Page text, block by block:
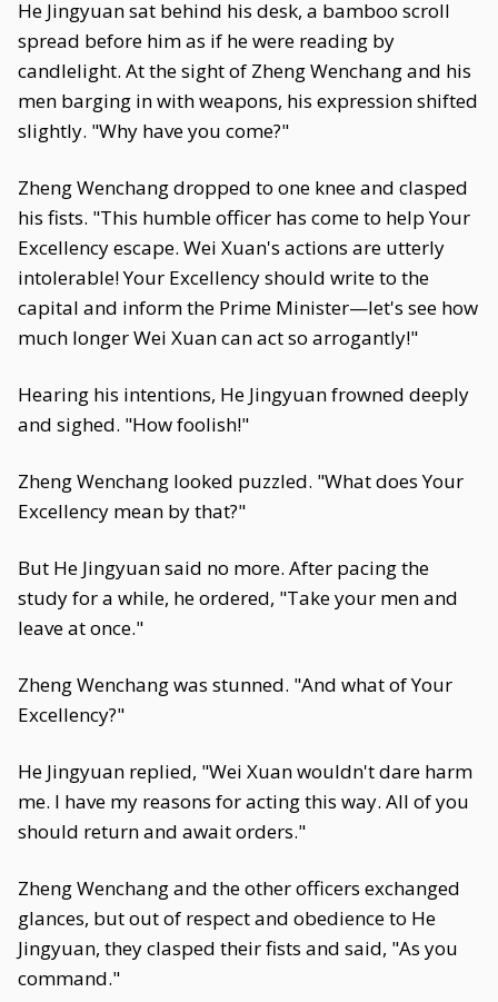
He Jingyuan sat behind his desk, a bamboo scroll
spread before him as if he were reading by
candlelight. At the sight of Zheng Wenchang and his
men barging in with weapons, his expression shifted
slightly. "Why have you come?"
Zheng Wenchang dropped to one knee and clasped
his fists. "This humble officer has come to help Your
Excellency escape. Wei Xuan's actions are utterly
intolerable! Your Excellency should write to the
capital and inform the Prime Minister—let's see how
much longer Wei Xuan can act so arrogantly!"
Hearing his intentions, He Jingyuan frowned deeply
and sighed. "How foolish!"
Zheng Wenchang looked puzzled. "What does Your
Excellency mean by that?"
But He Jingyuan said no more. After pacing the
study for a while, he ordered, "Take your men and
leave at once."
Zheng Wenchang was stunned. "And what of Your
Excellency?"
He Jingyuan replied, "Wei Xuan wouldn't dare harm
me. I have my reasons for acting this way. All of you
should return and await orders."
Zheng Wenchang and the other officers exchanged
glances, but out of respect and obedience to He
Jingyuan, they clasped their fists and said, "As you
command."